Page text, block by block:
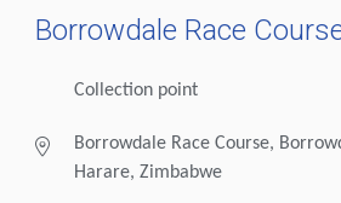
Borrowdale Race
Collection point
Borrowdale Race Course,
Harare, Zimbabwe